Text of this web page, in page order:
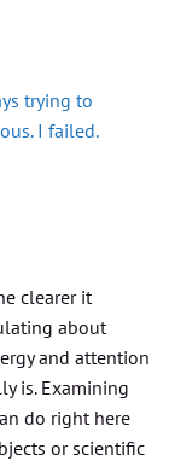
trying to
I failed.
clearer it
about
and attention
is. Examining
do right here
or scientific